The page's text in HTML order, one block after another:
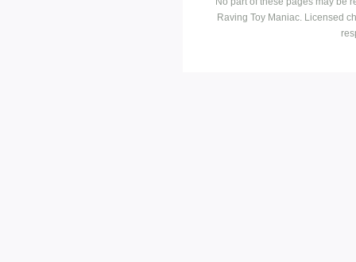
Raving Toy Maniac. Licensed